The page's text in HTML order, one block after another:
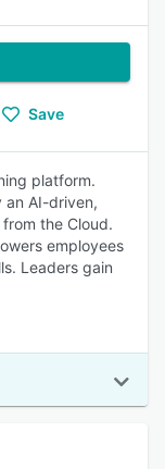
Save
platform.
an AI-driven,
the Cloud.
employees
Leaders gain